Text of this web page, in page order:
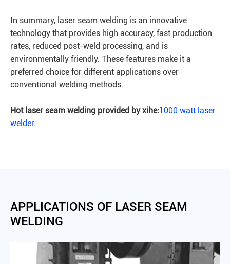
In summary, laser seam welding is an innovative
technology that provides high accuracy, fast production
rates, reduced post-weld processing, and is
environmentally friendly. These features make it a
preferred choice for different applications over
conventional welding methods.
Hot laser seam welding provided by xihe:1000 watt laser
welder.
APPLICATIONS OF LASER SEAM
WELDING